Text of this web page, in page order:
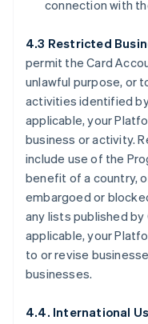
connection with
4.3 Restricted
permit the Card
unlawful purpose, or
activities identified by
applicable, your
business or activity.
include use of the
benefit of a country,
embargoed or
any lists published by
applicable, your
to or revise
businesses.
4.4. International